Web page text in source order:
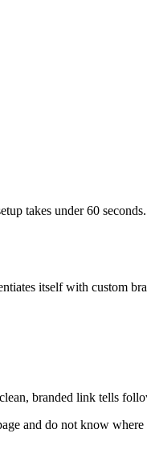
takes under 60
itself with custom
branded link tells
and do not know